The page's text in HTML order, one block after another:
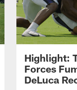
Highlight:
Forces
DeLuca